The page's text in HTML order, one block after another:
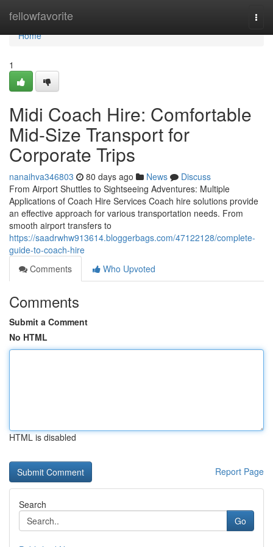
fellowfavorite
Home
Home
1
Midi Coach Hire: Comfortable
Mid-Size Transport for
Corporate Trips
nanaihva346803 80 days ago News
Discuss
From Airport Shuttles to Sightseeing Adventures: Multiple
Applications of Coach Hire Services Coach hire solutions provide
an effective approach for various transportation needs. From
smooth airport transfers to
https://saadrwhw913614.bloggerbags.com/47122128/complete-
guide-to-coach-hire
Comments
Who Upvoted
Comments
Submit a Comment
No HTML
HTML is disabled
Report Page
Search
Go